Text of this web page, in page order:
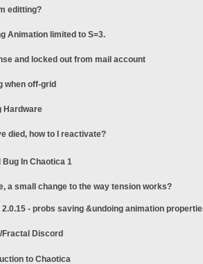
editting?
Animation limited to S=3.
and locked out from mail account
when off-grid
Hardware
died, how to I reactivate?
Bug In Chaotica 1
a small change to the way tension works?
- probs saving &undoing animation
Discord
to Chaotica